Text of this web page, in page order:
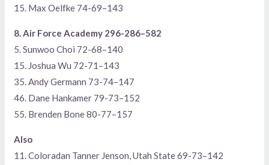
15. Max Oelfke 74-69–143
8. Air Force Academy 296-286–582
5. Sunwoo Choi 72-68–140
15. Joshua Wu 72-71–143
35. Andy Germann 73-74–147
46. Dane Hankamer 79-73–152
55. Brenden Bone 80-77–157
Also
11. Coloradan Tanner Jenson, Utah State 69-73–142